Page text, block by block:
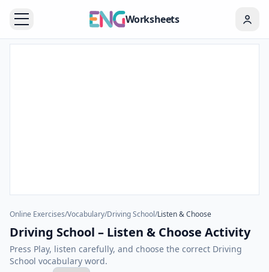
Worksheets
Online Exercises/Vocabulary/Driving School/Listen & Choose
Driving School – Listen & Choose Activity
Press Play, listen carefully, and choose the correct Driving
School vocabulary word.